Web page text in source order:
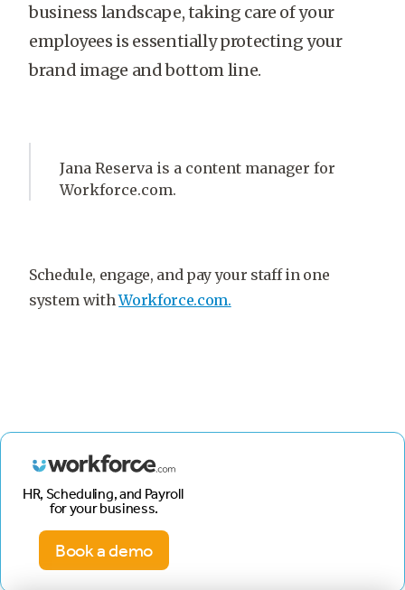
business landscape, taking care of your
employees is essentially protecting your
brand image and bottom line.
Jana Reserva is a content manager for
Workforce.com.
Schedule, engage, and pay your staff in one
system withWorkforce.com.
HR, Scheduling, and Payroll
for your business.
Book a demo